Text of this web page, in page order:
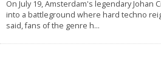
On July 19, Amsterdam's legendary Johan
into a battleground where hard techno
said, fans of the genre h...